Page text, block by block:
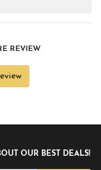
REVIEW
OUR BEST DEALS!